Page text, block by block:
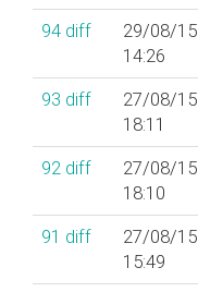
94 diff
29/08/15
14:26
93 diff
27/08/15
18:11
92 diff
27/08/15
18:10
91 diff
27/08/15
15:49